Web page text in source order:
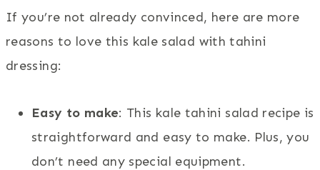
If you’re not already convinced, here are more
reasons to love this kale salad with tahini
dressing:
Easy to make: This kale tahini salad recipe is
straightforward and easy to make. Plus, you
don’t need any special equipment.